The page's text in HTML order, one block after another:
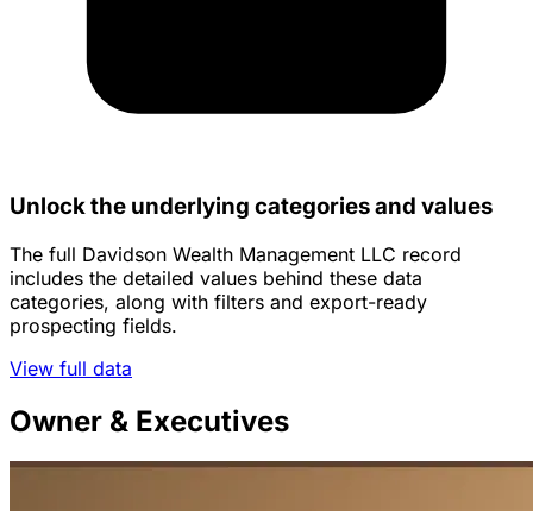
Unlock the underlying categories and values
The full Davidson Wealth Management LLC record
includes the detailed values behind these data
categories, along with filters and export-ready
prospecting fields.
View full data
Owner & Executives